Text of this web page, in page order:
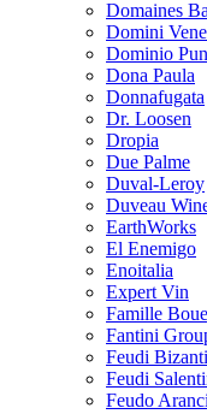
Domaines
Domini
Dominio
Dona Paula
Donnafugata
Dr. Loosen
Dropia
Due Palme
Duval-Leroy
Duveau
EarthWorks
El Enemigo
Enoitalia
Expert Vin
Famille
Fantini
Feudi
Feudi
Feudo